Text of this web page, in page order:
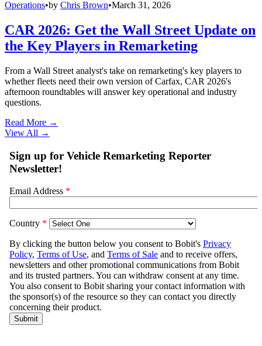
Operations•by Chris Brown•March 31, 2026
CAR 2026: Get the Wall Street Update on
the Key Players in Remarketing
From a Wall Street analyst's take on remarketing's key players to
whether fleets need their own version of Carfax, CAR 2026's
afternoon roundtables will answer key operational and industry
questions.
Read More →
View All →